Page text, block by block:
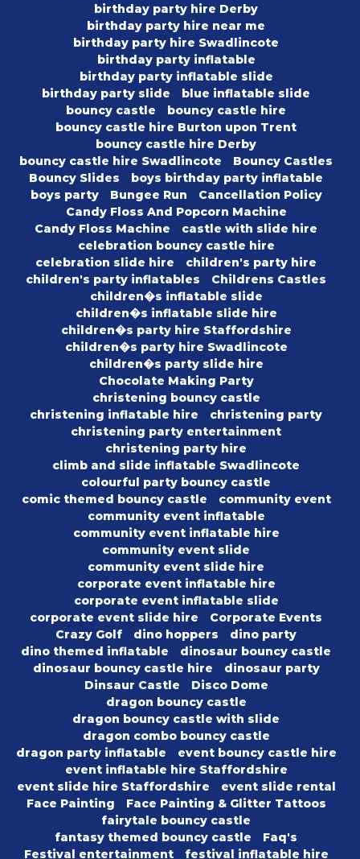
birthday party hire Derby
birthday party hire near me
birthday party hire Swadlincote
birthday party inflatable
birthday party inflatable slide
birthday party slide
blue inflatable slide
bouncy castle
bouncy castle hire
bouncy castle hire Burton upon Trent
bouncy castle hire Derby
bouncy castle hire Swadlincote
Bouncy Castles
Bouncy Slides
boys birthday party inflatable
boys party
Bungee Run
Cancellation Policy
Candy Floss And Popcorn Machine
Candy Floss Machine
castle with slide hire
celebration bouncy castle hire
celebration slide hire
children's party hire
children's party inflatables
Childrens Castles
children�s inflatable slide
children�s inflatable slide hire
children�s party hire Staffordshire
children�s party hire Swadlincote
children�s party slide hire
Chocolate Making Party
christening bouncy castle
christening inflatable hire
christening party
christening party entertainment
christening party hire
climb and slide inflatable Swadlincote
colourful party bouncy castle
comic themed bouncy castle
community event
community event inflatable
community event inflatable hire
community event slide
community event slide hire
corporate event inflatable hire
corporate event inflatable slide
corporate event slide hire
Corporate Events
Crazy Golf
dino hoppers
dino party
dino themed inflatable
dinosaur bouncy castle
dinosaur bouncy castle hire
dinosaur party
Dinsaur Castle
Disco Dome
dragon bouncy castle
dragon bouncy castle with slide
dragon combo bouncy castle
dragon party inflatable
event bouncy castle hire
event inflatable hire Staffordshire
event slide hire Staffordshire
event slide rental
Face Painting
Face Painting & Glitter Tattoos
fairytale bouncy castle
fantasy themed bouncy castle
Faq's
Festival entertainment
festival inflatable hire